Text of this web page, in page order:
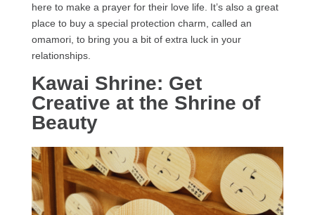
here to make a prayer for their love life. It’s also a great
place to buy a special protection charm, called an
omamori, to bring you a bit of extra luck in your
relationships.
Kawai Shrine: Get
Creative at the Shrine of
Beauty